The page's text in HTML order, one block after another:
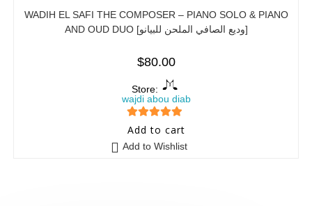
WADIH EL SAFI THE COMPOSER – PIANO SOLO & PIANO
AND OUD DUO [وديع الصافي الملحن للبيانو]
$80.00
Store:
wajdi abou diab
5 out of 5
Add to cart
Add to Wishlist